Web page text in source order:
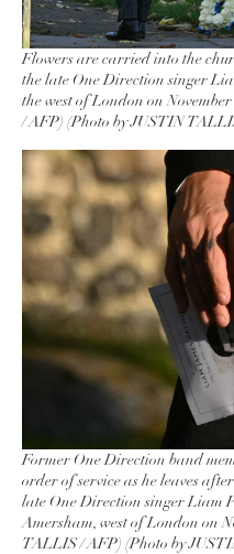
Flowers are carried into the
the late One Direction singer
the west of London on
/ AFP) (Photo by JUSTIN
Former One Direction band
order of service as he leaves
late One Direction singer Liam
Amersham, west of London on
TALLIS / AFP) (Photo by